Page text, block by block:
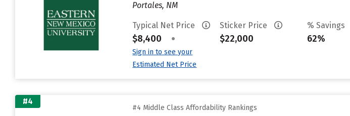
Portales, NM
Typical Net Price
$8,400 •
Sign in to see your
Estimated Net Price
Sticker Price
$22,000
% Savings
62%
#4
#4 Middle Class Affordability Rankings